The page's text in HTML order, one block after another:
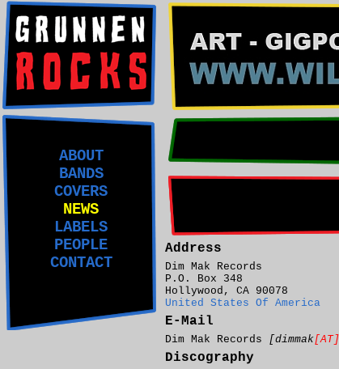
ABOUT
BANDS
COVERS
NEWS
LABELS
PEOPLE
CONTACT
Address
Dim Mak Records
P.O. Box 348
Hollywood, CA 90078
United States Of America
E-Mail
Dim Mak Records [dimmak[AT]
Discography